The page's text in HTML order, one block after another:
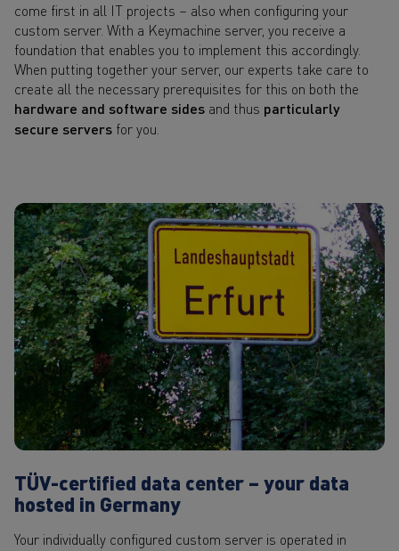
come first in all IT projects – also when configuring your
custom server. With a Keymachine server, you receive a
foundation that enables you to implement this accordingly.
When putting together your server, our experts take care to
create all the necessary prerequisites for this on both the
hardware and software sides and thus particularly
secure servers for you.
TÜV-certified data center – your data
hosted in Germany
Your individually configured custom server is operated in